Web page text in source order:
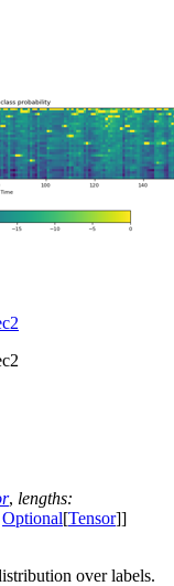
, lengths:
Optional[Tensor]]
over labels.